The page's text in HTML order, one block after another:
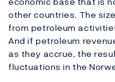
other countries. The
from petroleum
And if petroleum
as they accrue, the
fluctuations in the